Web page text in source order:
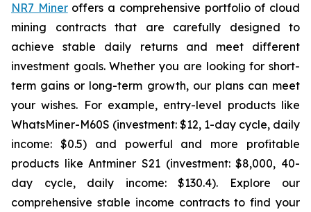
NR7 Mineroffers a comprehensive portfolio of cloud
mining contracts that are carefully designed to
achieve stable daily returns and meet different
investment goals. Whether you are looking for short-
term gains or long-term growth, our plans can meet
your wishes. For example, entry-level products like
WhatsMiner-M60S (investment: $12, 1-day cycle, daily
income: $0.5) and powerful and more profitable
products like Antminer S21 (investment: $8,000, 40-
day cycle, daily income: $130.4). Explore our
comprehensive stable income contracts to find your